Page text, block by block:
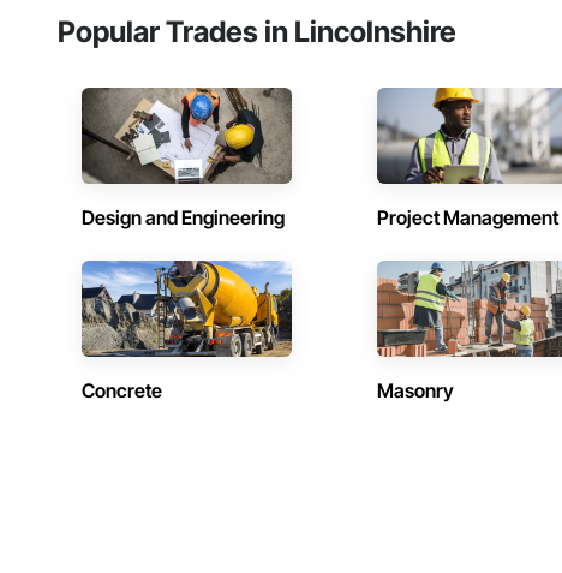
Popular Trades in Lincolnshire
Design and Engineering Project Management
Concrete Masonry